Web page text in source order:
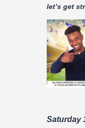
let’s get
Saturday